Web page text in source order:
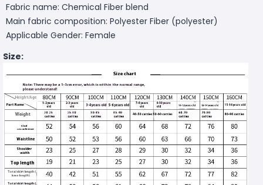
Fabric name: Chemical Fiber blend
Main fabric composition: Polyester Fiber (polyester)
Applicable Gender: Female
Size: